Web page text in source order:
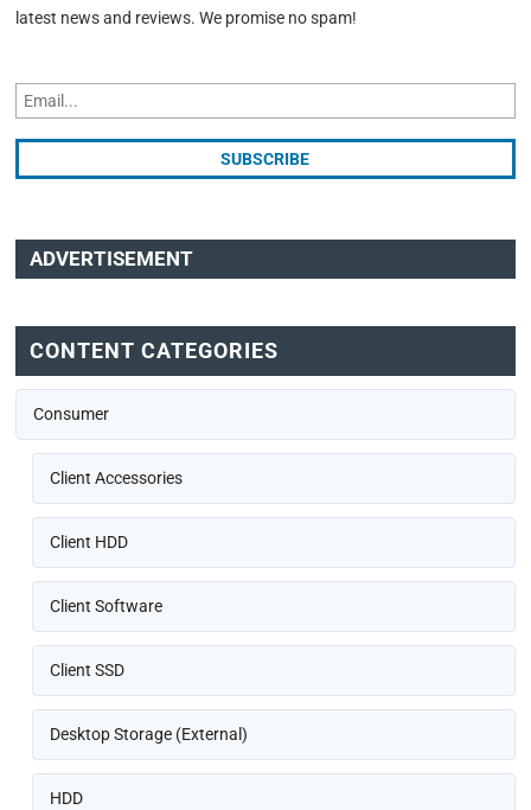
latest news and reviews. We promise no spam!
ADVERTISEMENT
CONTENT CATEGORIES
Consumer
Client Accessories
Client HDD
Client Software
Client SSD
Desktop Storage (External)
HDD